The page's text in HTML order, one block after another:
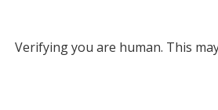
Verifying you are human. This